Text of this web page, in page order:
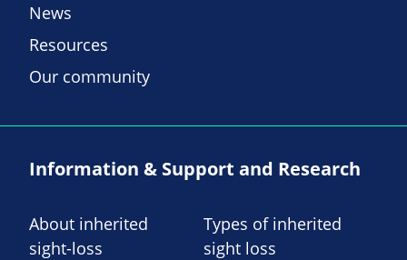
News
Resources
Our community
Information & Support and Research
About inherited
sight-loss
Types of inherited
sight loss